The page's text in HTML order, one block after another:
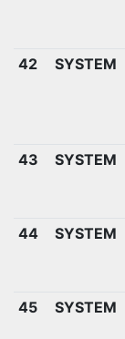
42
SYSTEM
43 SYSTEM
44
SYSTEM
45
SYSTEM